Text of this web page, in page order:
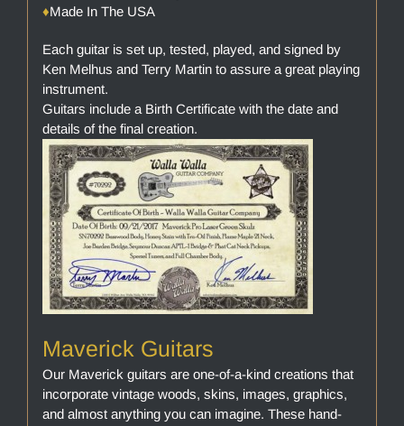
♦Made In The USA
Each guitar is set up, tested, played, and signed by
Ken Melhus and Terry Martin to assure a great playing
instrument.
Guitars include a Birth Certificate with the date and
details of the final creation.
Maverick Guitars
Our Maverick guitars are one-of-a-kind creations that
incorporate vintage woods, skins, images, graphics,
and almost anything you can imagine. These hand-